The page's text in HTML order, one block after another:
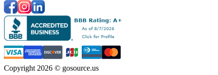
Copyright 2026 © gosource.us